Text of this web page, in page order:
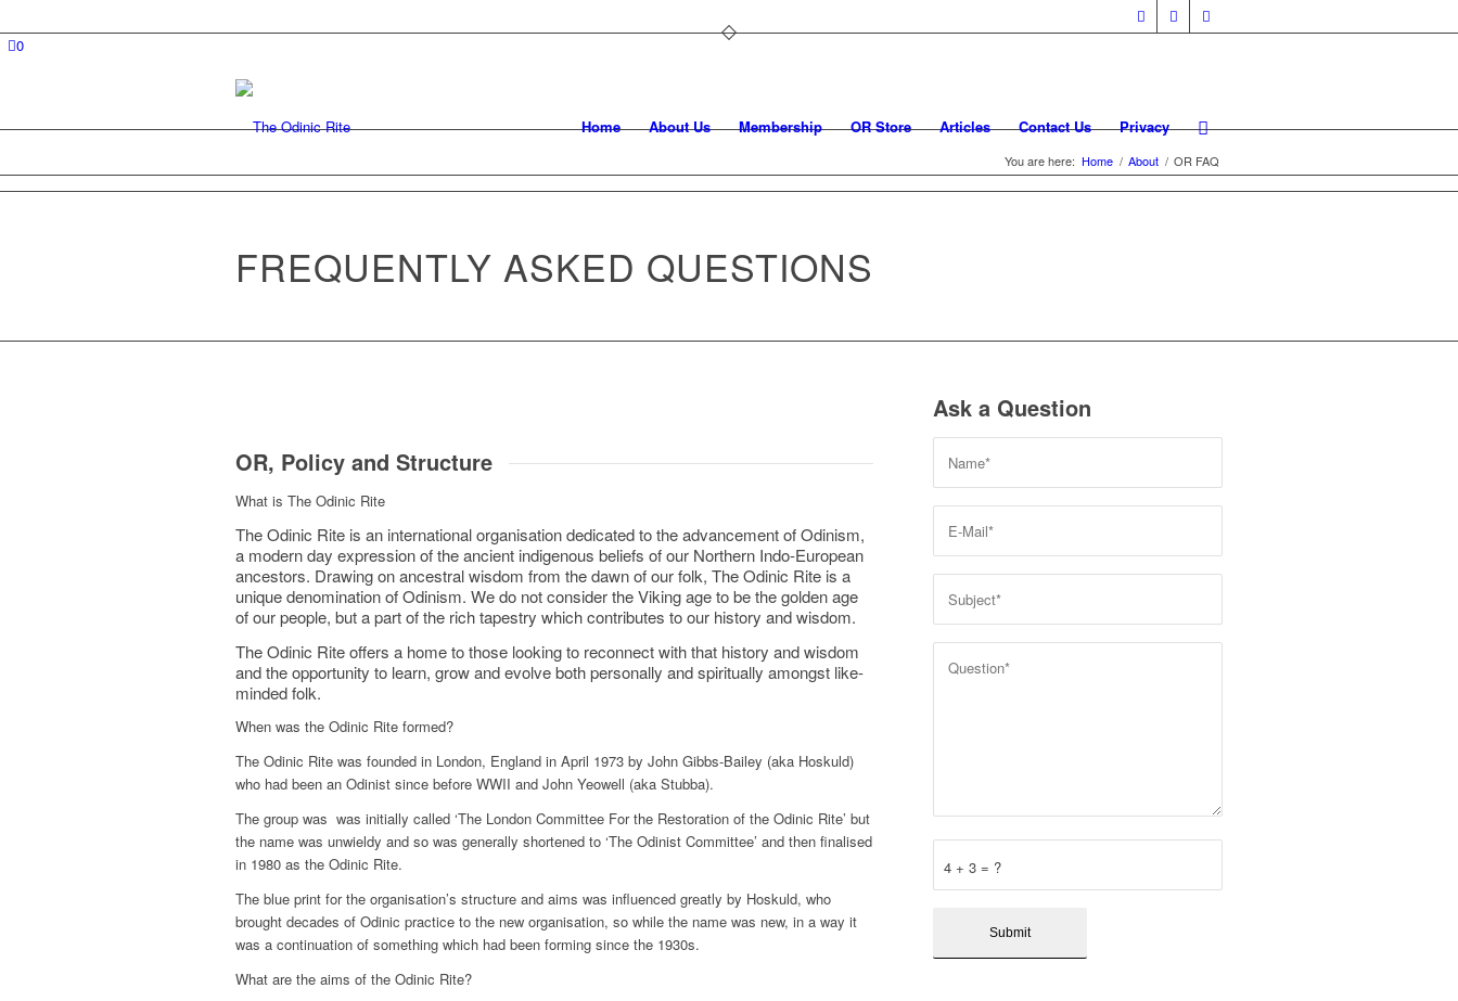
0
Home About Us Membership OR Store Articles Contact Us Privacy
You are here: Home / About / OR FAQ
FREQUENTLY ASKED QUESTIONS
OR, Policy and Structure
What is The Odinic Rite
The Odinic Rite is an international organisation dedicated to the advancement of Odinism,
a modern day expression of the ancient indigenous beliefs of our Northern Indo-European
ancestors. Drawing on ancestral wisdom from the dawn of our folk, The Odinic Rite is a
unique denomination of Odinism. We do not consider the Viking age to be the golden age
of our people, but a part of the rich tapestry which contributes to our history and wisdom.
The Odinic Rite offers a home to those looking to reconnect with that history and wisdom
and the opportunity to learn, grow and evolve both personally and spiritually amongst like-
minded folk.
When was the Odinic Rite formed?
The Odinic Rite was founded in London, England in April 1973 by John Gibbs-Bailey (aka Hoskuld)
who had been an Odinist since before WWII and John Yeowell (aka Stubba).
The group was was initially called ‘The London Committee For the Restoration of the Odinic Rite’ but
the name was unwieldy and so was generally shortened to ‘The Odinist Committee’ and then finalised
in 1980 as the Odinic Rite.
The blue print for the organisation’s structure and aims was influenced greatly by Hoskuld, who
brought decades of Odinic practice to the new organisation, so while the name was new, in a way it
was a continuation of something which had been forming since the 1930s.
What are the aims of the Odinic Rite?
Ask a Question
4 + 3 = ?